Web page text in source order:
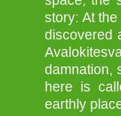
story: At
discovered
damnation,
here is
earthly